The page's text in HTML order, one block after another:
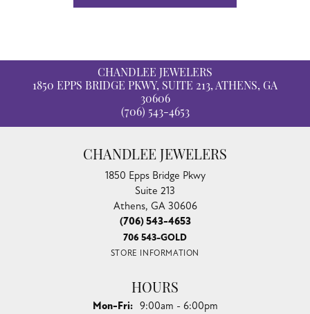
CHANDLEE JEWELERS
1850 EPPS BRIDGE PKWY, SUITE 213, ATHENS, GA
30606
(706) 543-4653
CHANDLEE JEWELERS
1850 Epps Bridge Pkwy
Suite 213
Athens, GA 30606
(706) 543-4653
706 543-GOLD
STORE INFORMATION
HOURS
Mon-Fri:Monday - Friday:
9:00am - 6:00pm